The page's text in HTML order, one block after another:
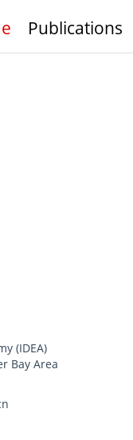
Publications
(IDEA)
Bay Area